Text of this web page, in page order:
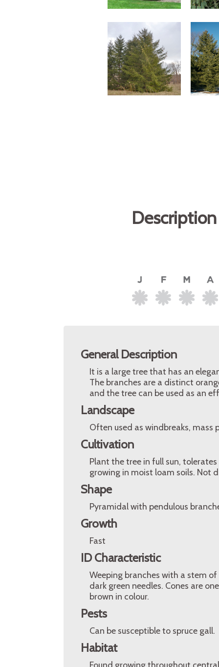
General Description
It is a large tree that has an
The branches are a distinct
and the tree can be used as an
Landscape
Often used as windbreaks, mass
Cultivation
Plant the tree in full sun,
growing in moist loam soils. Not
Shape
Pyramidal with pendulous
Growth
Fast
ID Characteristic
Weeping branches with a stem
dark green needles. Cones are
brown in colour.
Pests
Can be susceptible to spruce gall.
Habitat